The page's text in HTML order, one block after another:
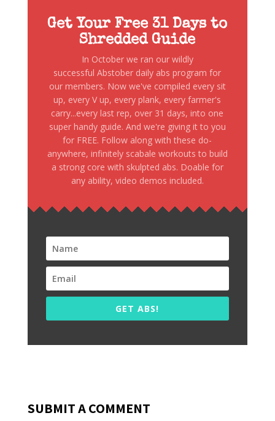
Get Your Free 31 Days to
Shredded Guide
In October we ran our wildly
successful Abstober daily abs program for
our members. Now we've compiled every sit
up, every V up, every plank, every farmer's
carry...every last rep, over 31 days, into one
super handy guide. And we're giving it to you
for FREE. Follow along with these do-
anywhere, infinitely scabale workouts to build
a strong core with skulpted abs. Doable for
any ability, video demos included.
GET ABS!
SUBMIT A COMMENT